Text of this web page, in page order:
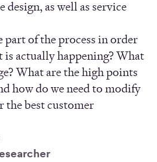
design, as well as service
part of the process in order
is actually happening? What
What are the high points
how do we need to modify
best customer